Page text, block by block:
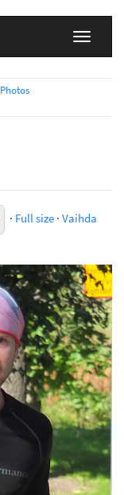
Photos
· Full size · Vaihda